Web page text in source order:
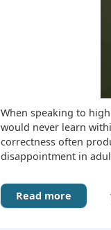
When speaking to
would never learn
correctness often
disappointment in
Read more